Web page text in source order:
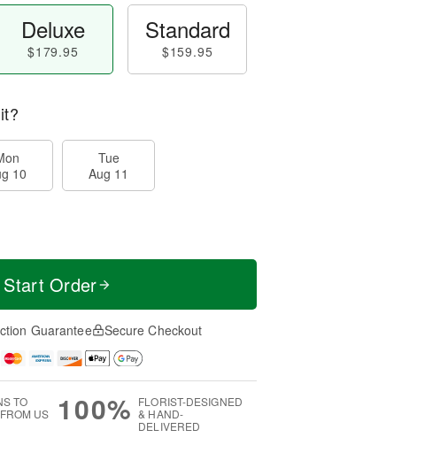
Deluxe
$179.95
Standard
$159.95
10
Tue
Aug 11
Start Order
Guarantee Secure Checkout
TO
US
100% FLORIST-DESIGNED
& HAND-
DELIVERED